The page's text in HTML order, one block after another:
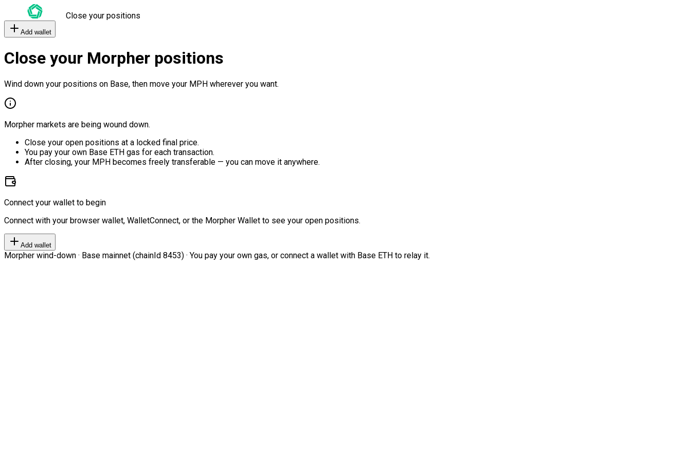
Close your positions
Add wallet
Close your Morpher positions
Wind down your positions on Base, then move your MPH wherever you want.
Morpher markets are being wound down.
Close your open positions at a locked final price.
You pay your own Base ETH gas for each transaction.
After closing, your MPH becomes freely transferable — you can move it anywhere.
Connect your wallet to begin
Connect with your browser wallet, WalletConnect, or the Morpher Wallet to see your open positions.
Add wallet
Morpher wind-down · Base mainnet (chainId 8453) · You pay your own gas, or connect a wallet with Base ETH to relay it.